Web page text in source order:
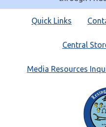
QuickQuick Links
Central
Media Resources